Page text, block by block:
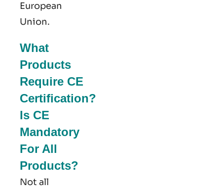
European
Union.
What
Products
Require CE
Certification?
Is CE
Mandatory
For All
Products?
Not all